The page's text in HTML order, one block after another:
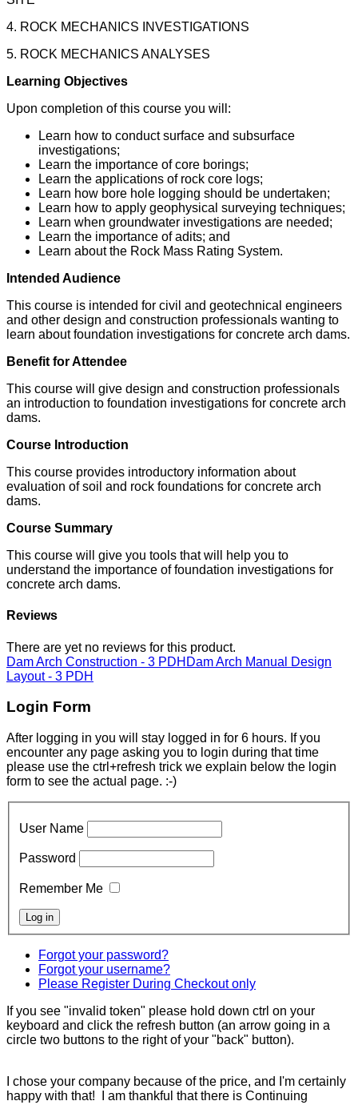
4. ROCK MECHANICS INVESTIGATIONS
5. ROCK MECHANICS ANALYSES
Learning Objectives
Upon completion of this course you will:
Learn how to conduct surface and subsurface
investigations;
Learn the importance of core borings;
Learn the applications of rock core logs;
Learn how bore hole logging should be undertaken;
Learn how to apply geophysical surveying techniques;
Learn when groundwater investigations are needed;
Learn the importance of adits; and
Learn about the Rock Mass Rating System.
Intended Audience
This course is intended for civil and geotechnical engineers
and other design and construction professionals wanting to
learn about foundation investigations for concrete arch dams.
Benefit for Attendee
This course will give design and construction professionals
an introduction to foundation investigations for concrete arch
dams.
Course Introduction
This course provides introductory information about
evaluation of soil and rock foundations for concrete arch
dams.
Course Summary
This course will give you tools that will help you to
understand the importance of foundation investigations for
concrete arch dams.
Reviews
There are yet no reviews for this product.
Dam Arch Construction - 3 PDH Dam Arch Manual Design
Layout - 3 PDH
Login Form
After logging in you will stay logged in for 6 hours. If you
encounter any page asking you to login during that time
please use the ctrl+refresh trick we explain below the login
form to see the actual page. :-)
User Name
Password
Remember Me
Forgot your password?
Forgot your username?
Please Register During Checkout only
If you see "invalid token" please hold down ctrl on your
keyboard and click the refresh button (an arrow going in a
circle two buttons to the right of your "back" button).
I chose your company because of the price, and I'm certainly
happy with that! I am thankful that there is Continuing